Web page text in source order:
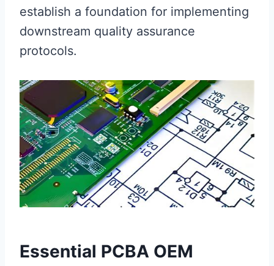
establish a foundation for implementing
downstream quality assurance
protocols.
Essential PCBA OEM